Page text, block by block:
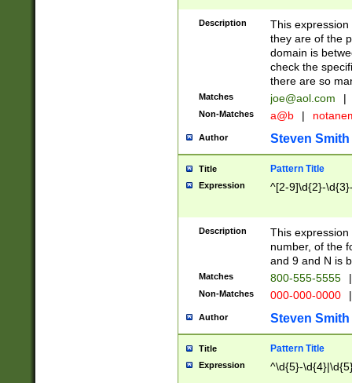
Description
This
they are of the
domain is
check the
there are so
Matches joe@aol.com |
Non-Matches a@b |
Author Steven Smith
Title Pattern Title
Expression ^[2-9]\d{2}-
Description
This
number, of the
and 9 and N is
Matches 800-555-5555 |
Non-Matches 000-000-0000 |
Author Steven Smith
Title Pattern Title
Expression ^\d{5}-